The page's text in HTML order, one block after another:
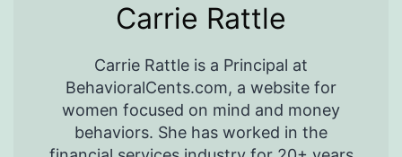
Carrie Rattle
Carrie Rattle is a Principal at
BehavioralCents.com, a website for
women focused on mind and money
behaviors. She has worked in the